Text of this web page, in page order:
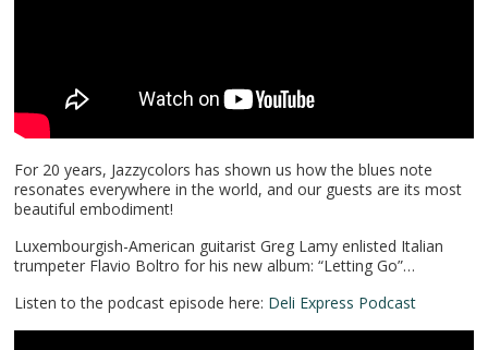
For 20 years, Jazzycolors has shown us how the blues note
resonates everywhere in the world, and our guests are its most
beautiful embodiment!
Luxembourgish-American guitarist Greg Lamy enlisted Italian
trumpeter Flavio Boltro for his new album: “Letting Go”…
Listen to the podcast episode here: Deli Express Podcast